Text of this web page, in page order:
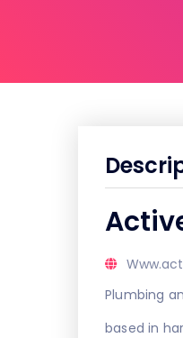
Plumbing
based in